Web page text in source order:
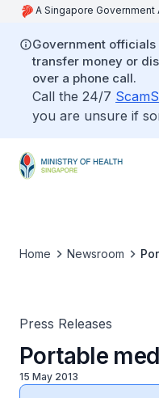
A Singapore Government
Government
transfer money or
over a phone call.
Call the 24/7
you are unsure if
Home Newsroom
Press Releases
Portable
15 May 2013